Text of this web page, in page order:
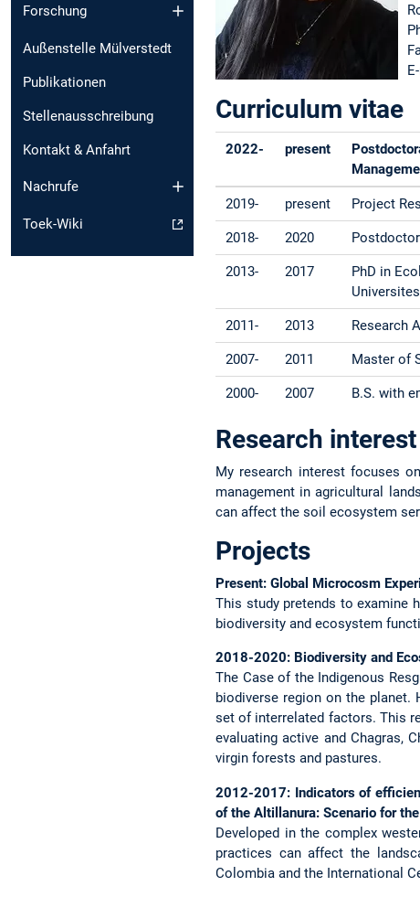
Forschung
Außenstelle Mülverstedt
Publikationen
Stellenausschreibung
Kontakt & Anfahrt
Nachrufe
Toek-Wiki
Curriculum vitae
2022- present
2019- present Project
2018- 2020
2013- 2017
PhD in
2011- 2013 Research
2007- 2011 Master of
2000- 2007 B.S. with
Research interest
My research interest focuses
management in agricultural
can affect the soil ecosystem
Projects
Present: Global Microcosm
This study pretends to examine
biodiversity and ecosystem
2018-2020: Biodiversity and
The Case of the Indigenous
biodiverse region on the
set of interrelated factors. This
evaluating active and Chagras,
virgin forests and pastures.
2012-2017: Indicators of
of the Altillanura: Scenario for
Developed in the complex
practices can affect the
Colombia and the International